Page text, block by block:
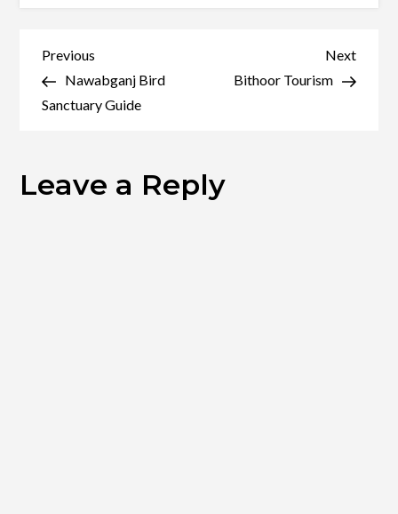
–
Post
navigation
Previous
Post
Previous
Nawabganj Bird
Sanctuary Guide
Next
Post
Next
Bithoor Tourism
Leave a Reply